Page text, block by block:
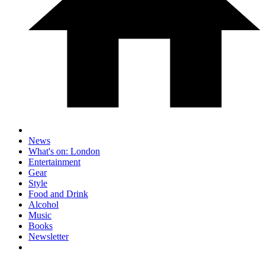
News
What's on: London
Entertainment
Gear
Style
Food and Drink
Alcohol
Music
Books
Newsletter